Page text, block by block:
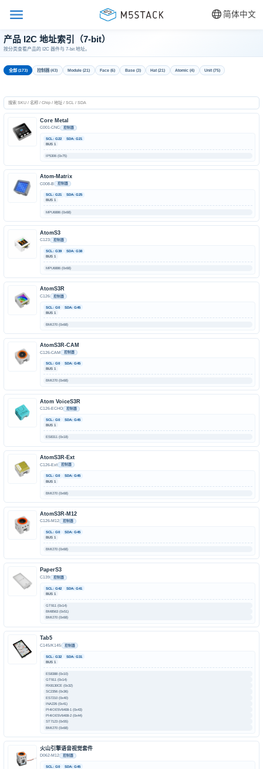
简体中文
产品 I2C 地址索引（7-bit）
按分类查看产品的 I2C 器件与 7-bit 地址。
全部 (173) 控制器 (43) Module (21) Face (6) Base (3) Hat (21) Atomic (4) Unit (75)
Core Metal
C001-CNC 控制器
SCL: G22
SDA: G21
BUS 1
IP5306 (0x75)
Atom-Matrix
C008-B 控制器
SCL: G21
SDA: G25
BUS 1
MPU6886 (0x68)
AtomS3
C123 控制器
SCL: G39
SDA: G38
BUS 1
MPU6886 (0x68)
AtomS3R
C126 控制器
SCL: G0
SDA: G45
BUS 1
BMI270 (0x68)
AtomS3R-CAM
C126-CAM 控制器
SCL: G0
SDA: G45
BUS 1
BMI270 (0x68)
Atom VoiceS3R
C126-ECHO 控制器
SCL: G0
SDA: G45
BUS 1
ES8311 (0x18)
AtomS3R-Ext
C126-Ext 控制器
SCL: G0
SDA: G45
BUS 1
BMI270 (0x68)
AtomS3R-M12
C126-M12 控制器
SCL: G0
SDA: G45
BUS 1
BMI270 (0x68)
PaperS3
C139 控制器
SCL: G42
SDA: G41
BUS 1
GT911 (0x14)
BM8563 (0x51)
BMI270 (0x68)
Tab5
C145/K145 控制器
SCL: G32
SDA: G31
BUS 1
ES8388 (0x10)
GT911 (0x14)
RX8130CE (0x32)
SC2356 (0x36)
ES7210 (0x40)
INA226 (0x41)
PI4IOE5V6408-1 (0x43)
PI4IOE5V6408-2 (0x44)
ST7123 (0x55)
BMI270 (0x68)
火山引擎语音视觉套件
D062-M12 控制器
SCL: G0
SDA: G45